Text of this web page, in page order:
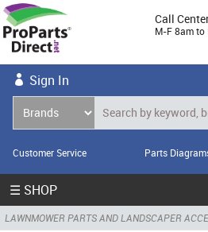
Call
M-F 8am to
Sign In
Customer Service Parts
☰ SHOP
LAWNMOWER PARTS AND LANDSCAPER